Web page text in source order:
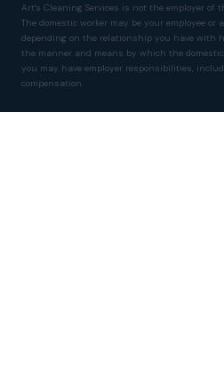
Art's Cleaning Services is not the employer of
The domestic worker may be your employee
depending on the relationship you have with
the manner and means by which the
you may have employer responsibilities,
compensation.